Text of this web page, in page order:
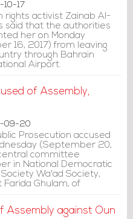
10-17
rights activist Zainab Al-
said that the authorities
her on Monday
16, 2017) from leaving
through Bahrain
Airport.
of Assembly,
09-20
Prosecution accused
(September 20,
committee
in National Democratic
Wa'ad Society,
Farida Ghulam, of
and informed her she is
Assembly against Oun